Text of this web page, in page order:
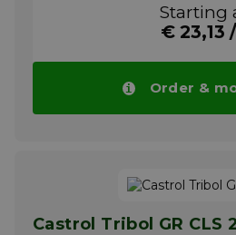
chains in lithographic
the coating industry as well
Your advantage! Price of
CH 1430 spray drops
quantities.
Starting
€ 23,13
Order &
Castrol Tribol GR CLS